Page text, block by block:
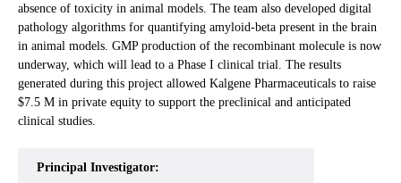
absence of toxicity in animal models. The team also developed digital
pathology algorithms for quantifying amyloid-beta present in the brain
in animal models. GMP production of the recombinant molecule is now
underway, which will lead to a Phase I clinical trial. The results
generated during this project allowed Kalgene Pharmaceuticals to raise
$7.5 M in private equity to support the preclinical and anticipated
clinical studies.
Principal Investigator: